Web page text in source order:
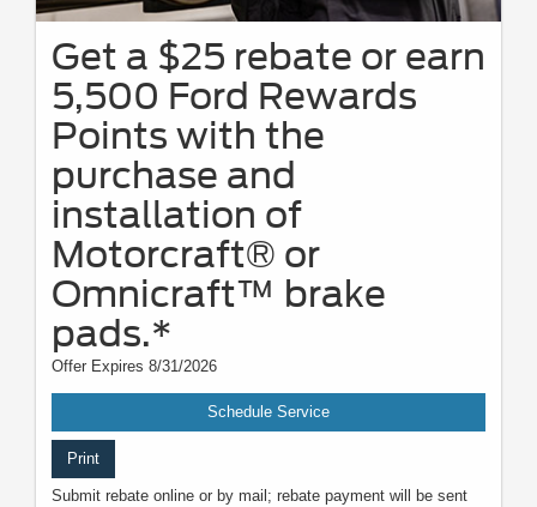
Get a $25 rebate or earn
5,500 Ford Rewards
Points with the
purchase and
installation of
Motorcraft® or
Omnicraft™ brake
pads.*
Offer Expires 8/31/2026
Schedule Service
Print
Submit rebate online or by mail; rebate payment will be sent